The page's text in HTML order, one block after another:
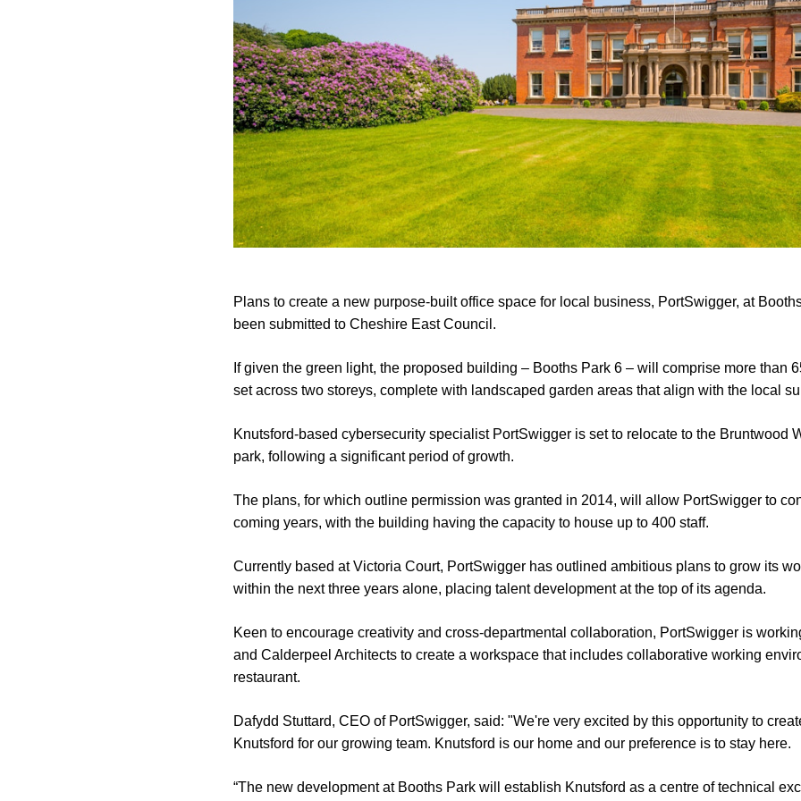
Plans to create a new purpose-built office space for local business, PortSwigger, at
been submitted to Cheshire East Council.
If given the green light, the proposed building – Booths Park 6 – will comprise more than
set across two storeys, complete with landscaped garden areas that align with the local
Knutsford-based cybersecurity specialist PortSwigger is set to relocate to the Bruntwood
park, following a significant period of growth.
The plans, for which outline permission was granted in 2014, will allow PortSwigger to
coming years, with the building having the capacity to house up to 400 staff.
Currently based at Victoria Court, PortSwigger has outlined ambitious plans to grow its
within the next three years alone, placing talent development at the top of its agenda.
Keen to encourage creativity and cross-departmental collaboration, PortSwigger is
and Calderpeel Architects to create a workspace that includes collaborative working
restaurant.
Dafydd Stuttard, CEO of PortSwigger, said: "We're very excited by this opportunity to
Knutsford for our growing team. Knutsford is our home and our preference is to stay here.
“The new development at Booths Park will establish Knutsford as a centre of technical